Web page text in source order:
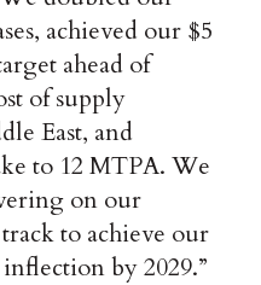
achieved our $5
ahead of
of supply
East, and
to 12 MTPA. We
on our
to achieve our
by 2029.”